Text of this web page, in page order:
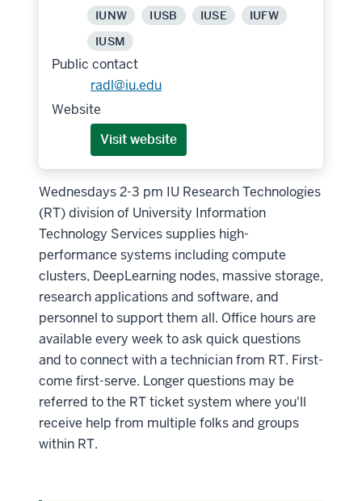
IUNW
IUSB IUSE
IUFW
IUSM
Public contact
radl@iu.edu
Website
Visit website
Wednesdays 2-3 pm IU Research Technologies
(RT) division of University Information
Technology Services supplies high-
performance systems including compute
clusters, DeepLearning nodes, massive storage,
research applications and software, and
personnel to support them all. Office hours are
available every week to ask quick questions
and to connect with a technician from RT. First-
come first-serve. Longer questions may be
referred to the RT ticket system where you'll
receive help from multiple folks and groups
within RT.